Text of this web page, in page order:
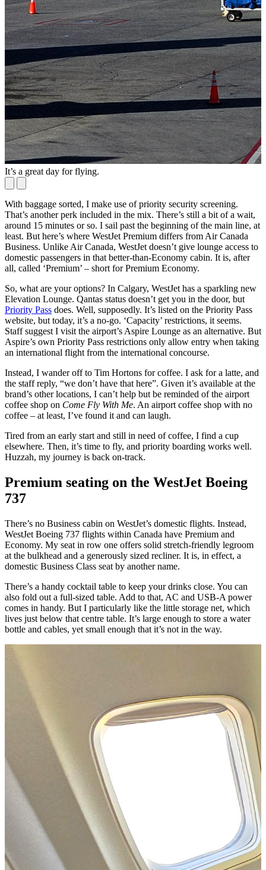
It’s a great day for flying.
With baggage sorted, I make use of priority security screening.
That’s another perk included in the mix. There’s still a bit of a wait,
around 15 minutes or so. I sail past the beginning of the main line, at
least. But here’s where WestJet Premium differs from Air Canada
Business. Unlike Air Canada, WestJet doesn’t give lounge access to
domestic passengers in that better-than-Economy cabin. It is, after
all, called ‘Premium’ – short for Premium Economy.
So, what are your options? In Calgary, WestJet has a sparkling new
Elevation Lounge. Qantas status doesn’t get you in the door, but
Priority Pass does. Well, supposedly. It’s listed on the Priority Pass
website, but today, it’s a no-go. ‘Capacity’ restrictions, it seems.
Staff suggest I visit the airport’s Aspire Lounge as an alternative. But
Aspire’s own Priority Pass restrictions only allow entry when taking
an international flight from the international concourse.
Instead, I wander off to Tim Hortons for coffee. I ask for a latte, and
the staff reply, “we don’t have that here”. Given it’s available at the
brand’s other locations, I can’t help but be reminded of the airport
coffee shop on Come Fly With Me. An airport coffee shop with no
coffee – at least, I’ve found it and can laugh.
Tired from an early start and still in need of coffee, I find a cup
elsewhere. Then, it’s time to fly, and priority boarding works well.
Huzzah, my journey is back on-track.
Premium seating on the WestJet Boeing
737
There’s no Business cabin on WestJet’s domestic flights. Instead,
WestJet Boeing 737 flights within Canada have Premium and
Economy. My seat in row one offers solid stretch-friendly legroom
at the bulkhead and a generously sized recliner. It is, in effect, a
domestic Business Class seat by another name.
There’s a handy cocktail table to keep your drinks close. You can
also fold out a full-sized table. Add to that, AC and USB-A power
comes in handy. But I particularly like the little storage net, which
lives just below that centre table. It’s large enough to store a water
bottle and cables, yet small enough that it’s not in the way.